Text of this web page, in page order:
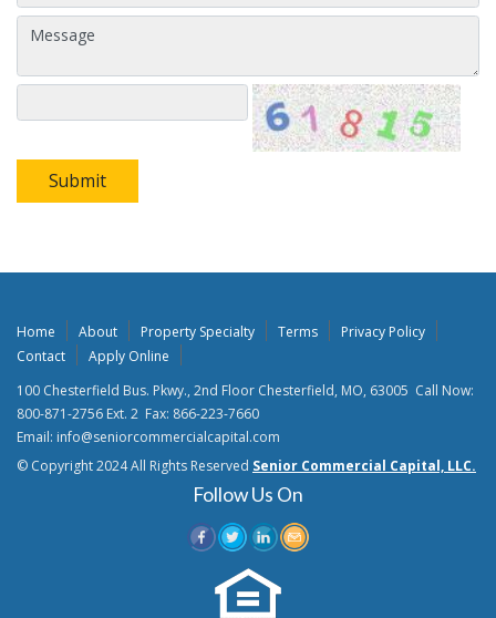
Submit
Home About Property Specialty Terms
Privacy Policy
Contact
Apply Online
100 Chesterfield Bus. Pkwy., 2nd Floor Chesterfield, MO, 63005 Call Now:
800-871-2756 Ext. 2 Fax: 866-223-7660
Email: info@seniorcommercialcapital.com
© Copyright 2024 All Rights Reserved Senior Commercial Capital, LLC.
Follow Us On